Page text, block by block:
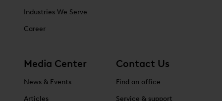
Industries We Serve
Career
Media Center
News & Events
Articles
Contact Us
Find an office
Service & support